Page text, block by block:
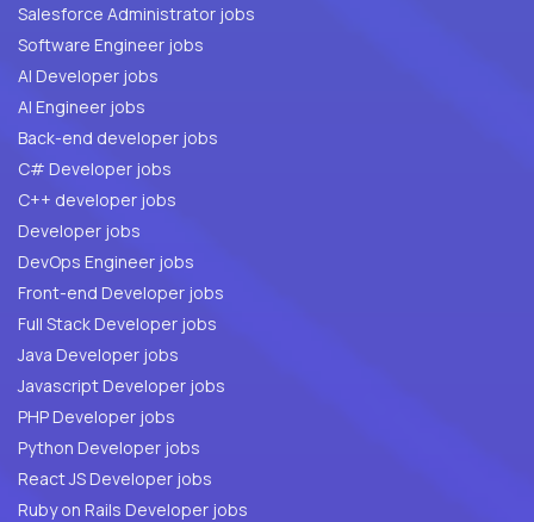
Salesforce Administrator jobs
Software Engineer jobs
AI Developer jobs
AI Engineer jobs
Back-end developer jobs
C# Developer jobs
C++ developer jobs
Developer jobs
DevOps Engineer jobs
Front-end Developer jobs
Full Stack Developer jobs
Java Developer jobs
Javascript Developer jobs
PHP Developer jobs
Python Developer jobs
React JS Developer jobs
Ruby on Rails Developer jobs